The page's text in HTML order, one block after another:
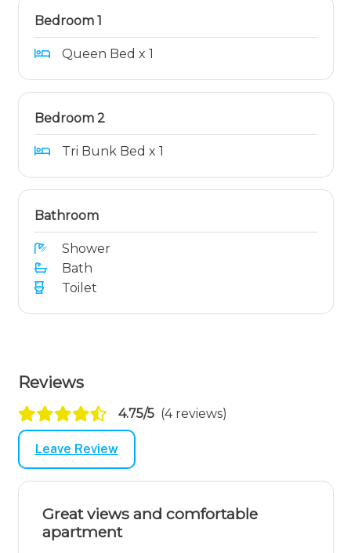
Bedroom 1
Queen Bed x 1
Bedroom 2
Tri Bunk Bed x 1
Bathroom
Shower
Bath
Toilet
Reviews
4.75/5 (4 reviews)
Leave Review
Great views and comfortable
apartment